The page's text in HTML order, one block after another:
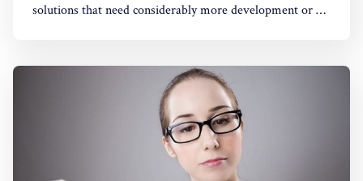
solutions that need considerably more development or a
This has real implications for the funding of some